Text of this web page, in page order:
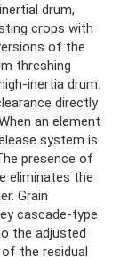
drum,
crops with
of the
threshing
inertia drum.
directly
an element
system is
presence of
eliminates the
Grain
cascade-type
the adjusted
the residual